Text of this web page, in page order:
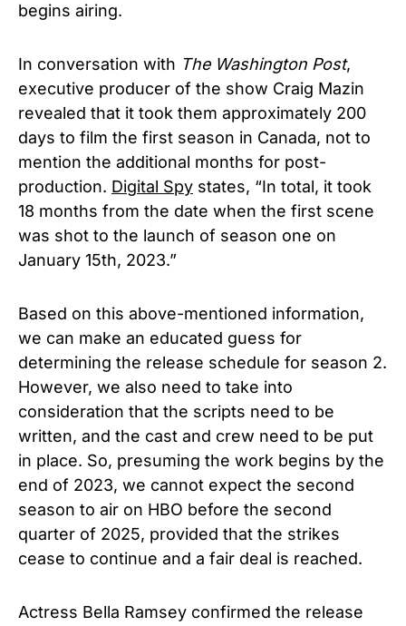
begins airing.
In conversation with The Washington Post,
executive producer of the show Craig Mazin
revealed that it took them approximately 200
days to film the first season in Canada, not to
mention the additional months for post-
production. Digital Spy states, “In total, it took
18 months from the date when the first scene
was shot to the launch of season one on
January 15th, 2023.”
Based on this above-mentioned information,
we can make an educated guess for
determining the release schedule for season 2.
However, we also need to take into
consideration that the scripts need to be
written, and the cast and crew need to be put
in place. So, presuming the work begins by the
end of 2023, we cannot expect the second
season to air on HBO before the second
quarter of 2025, provided that the strikes
cease to continue and a fair deal is reached.
Actress Bella Ramsey confirmed the release